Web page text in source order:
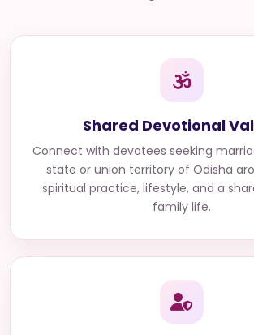
Shared Devotional
Connect with devotees seeking
state or union territory of Odisha
spiritual practice, lifestyle, and a
family life.